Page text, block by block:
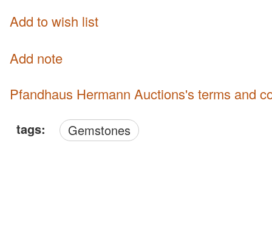
Add to wish list
Add note
Pfandhaus Hermann Auctions's terms and
tags: Gemstones